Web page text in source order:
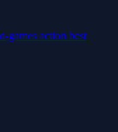
games action best